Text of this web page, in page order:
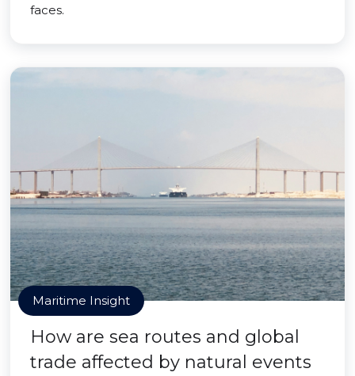
faces.
Maritime Insight
How are sea routes and global
trade affected by natural events